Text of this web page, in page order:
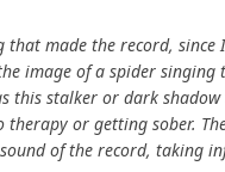
that made the record,
image of a spider
this stalker or dark
or getting sober.
of the record, taking